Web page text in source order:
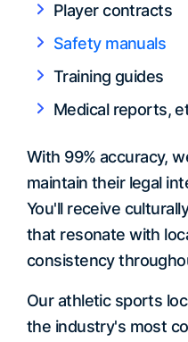
Player contracts
Safety manuals
Training guides
Medical reports,
With 99% accuracy,
maintain their legal
You'll receive
that resonate with
consistency
Our athletic sports
the industry's most